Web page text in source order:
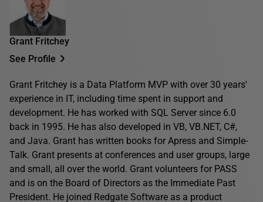
Grant Fritchey
See Profile
Grant Fritchey is a Data Platform MVP with over 30 years'
experience in IT, including time spent in support and
development. He has worked with SQL Server since 6.0
back in 1995. He has also developed in VB, VB.NET, C#,
and Java. Grant has written books for Apress and Simple-
Talk. Grant presents at conferences and user groups, large
and small, all over the world. Grant volunteers for PASS
and is on the Board of Directors as the Immediate Past
President. He joined Redgate Software as a product